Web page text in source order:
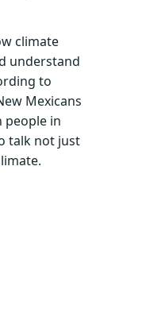
climate
understand
to
Mexicans
people in
talk not just